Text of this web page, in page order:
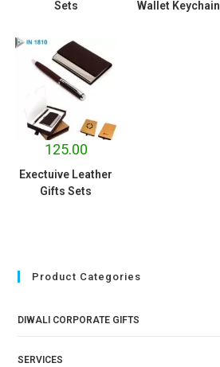
Sets Wallet Keychain
125.00
Exectuive Leather
Gifts Sets
Product Categories
DIWALI CORPORATE GIFTS
SERVICES